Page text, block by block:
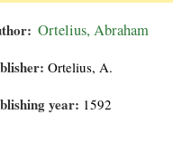
Ortelius, Abraham
Ortelius, A.
year: 1592